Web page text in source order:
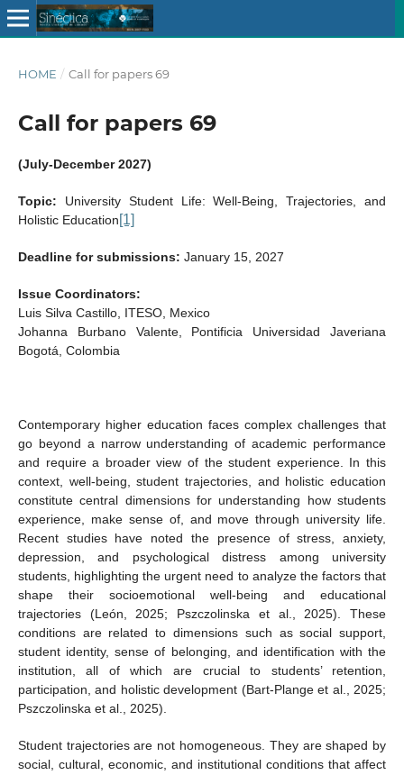
HOME / Call for papers 69
Call for papers 69
(July-December 2027)
Topic: University Student Life: Well-Being, Trajectories, and
Holistic Education[1]
Deadline for submissions: January 15, 2027
Issue Coordinators:
Luis Silva Castillo, ITESO, Mexico
Johanna Burbano Valente, Pontificia Universidad Javeriana
Bogotá, Colombia
Contemporary higher education faces complex challenges that
go beyond a narrow understanding of academic performance
and require a broader view of the student experience. In this
context, well-being, student trajectories, and holistic education
constitute central dimensions for understanding how students
experience, make sense of, and move through university life.
Recent studies have noted the presence of stress, anxiety,
depression, and psychological distress among university
students, highlighting the urgent need to analyze the factors that
shape their socioemotional well-being and educational
trajectories (León, 2025; Pszczolinska et al., 2025). These
conditions are related to dimensions such as social support,
student identity, sense of belonging, and identification with the
institution, all of which are crucial to students’ retention,
participation, and holistic development (Bart-Plange et al., 2025;
Pszczolinska et al., 2025).
Student trajectories are not homogeneous. They are shaped by
social, cultural, economic, and institutional conditions that affect